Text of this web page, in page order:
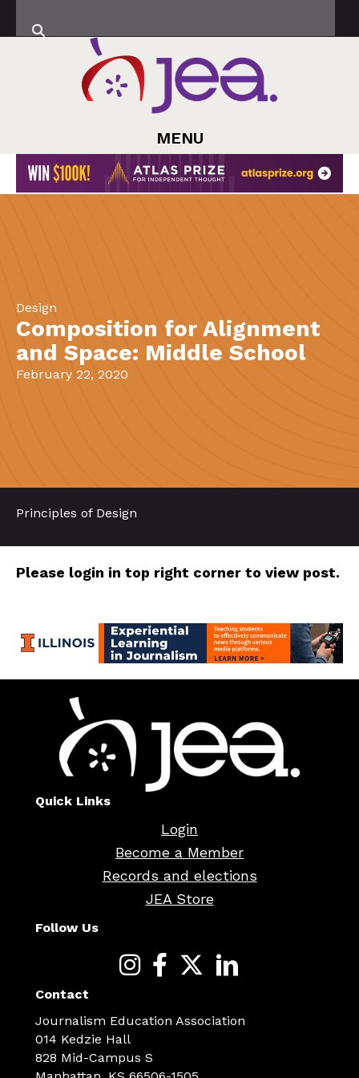
MENU
Design
Composition for Alignment
and Space: Middle School
February 22, 2020
Principles of Design
Please login in top right corner to view post.
Quick Links
Login
Become a Member
Records and elections
JEA Store
Follow Us
Contact
Journalism Education Association
014 Kedzie Hall
828 Mid-Campus S